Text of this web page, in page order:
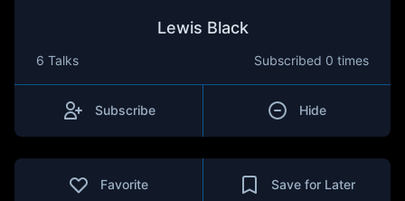
Lewis Black
6 Talks Subscribed 0 times
Subscribe Hide
Favorite Save for Later